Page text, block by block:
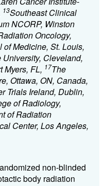
13Southeast Clinical
NCORP, Winston
Oncology,
Medicine, St. Louis,
Cleveland,
Myers, FL, 17The
Ottawa, ON, Canada,
Trials Ireland, Dublin,
of Radiology,
of Radiation
Center, Los Angeles,
non-blinded
body radiation